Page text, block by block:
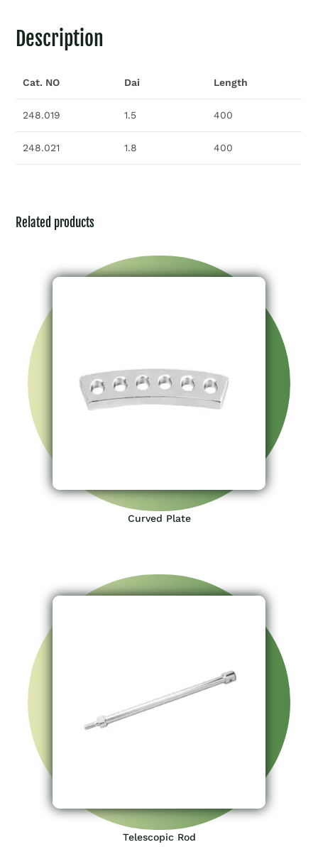
Description
Cat. NO Dai Length
248.019 1.5 400
248.021 1.8 400
Related products
Curved Plate
Telescopic Rod